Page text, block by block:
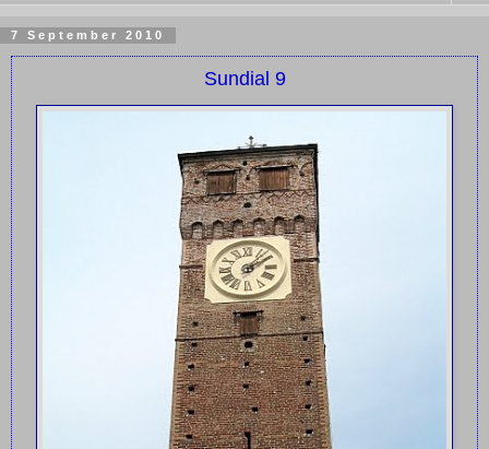
7 September 2010
Sundial 9